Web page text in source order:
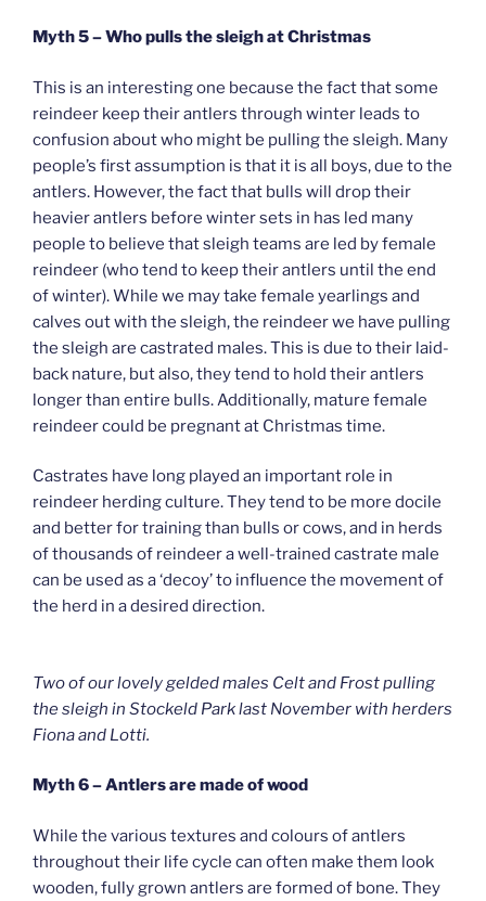
Myth 5 – Who pulls the sleigh at Christmas
This is an interesting one because the fact that some
reindeer keep their antlers through winter leads to
confusion about who might be pulling the sleigh. Many
people’s first assumption is that it is all boys, due to the
antlers. However, the fact that bulls will drop their
heavier antlers before winter sets in has led many
people to believe that sleigh teams are led by female
reindeer (who tend to keep their antlers until the end
of winter). While we may take female yearlings and
calves out with the sleigh, the reindeer we have pulling
the sleigh are castrated males. This is due to their laid-
back nature, but also, they tend to hold their antlers
longer than entire bulls. Additionally, mature female
reindeer could be pregnant at Christmas time.
Castrates have long played an important role in
reindeer herding culture. They tend to be more docile
and better for training than bulls or cows, and in herds
of thousands of reindeer a well-trained castrate male
can be used as a ‘decoy’ to influence the movement of
the herd in a desired direction.
Two of our lovely gelded males Celt and Frost pulling
the sleigh in Stockeld Park last November with herders
Fiona and Lotti.
Myth 6 – Antlers are made of wood
While the various textures and colours of antlers
throughout their life cycle can often make them look
wooden, fully grown antlers are formed of bone. They